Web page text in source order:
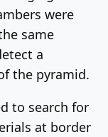
were
same
a
the pyramid.
to search for
at border